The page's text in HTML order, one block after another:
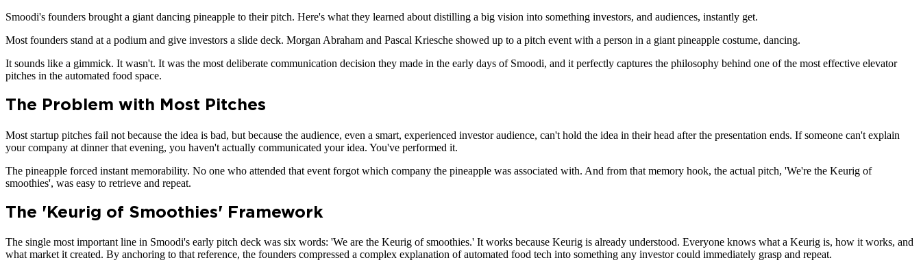
Smoodi's founders brought a giant dancing pineapple to their pitch. Here's what they learned about distilling a big vision into something investors, and audiences, instantly get.
Most founders stand at a podium and give investors a slide deck. Morgan Abraham and Pascal Kriesche showed up to a pitch event with a person in a giant pineapple costume, dancing.
It sounds like a gimmick. It wasn't. It was the most deliberate communication decision they made in the early days of Smoodi, and it perfectly captures the philosophy behind one of the most effective elevator
pitches in the automated food space.
The Problem with Most Pitches
Most startup pitches fail not because the idea is bad, but because the audience, even a smart, experienced investor audience, can't hold the idea in their head after the presentation ends. If someone can't explain
your company at dinner that evening, you haven't actually communicated your idea. You've performed it.
The pineapple forced instant memorability. No one who attended that event forgot which company the pineapple was associated with. And from that memory hook, the actual pitch, 'We're the Keurig of
smoothies', was easy to retrieve and repeat.
The 'Keurig of Smoothies' Framework
The single most important line in Smoodi's early pitch deck was six words: 'We are the Keurig of smoothies.' It works because Keurig is already understood. Everyone knows what a Keurig is, how it works, and
what market it created. By anchoring to that reference, the founders compressed a complex explanation of automated food tech into something any investor could immediately grasp and repeat.